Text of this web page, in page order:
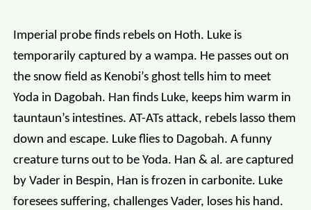
Imperial probe finds rebels on Hoth. Luke is
temporarily captured by a wampa. He passes out on
the snow field as Kenobi’s ghost tells him to meet
Yoda in Dagobah. Han finds Luke, keeps him warm in
tauntaun’s intestines. AT-ATs attack, rebels lasso them
down and escape. Luke flies to Dagobah. A funny
creature turns out to be Yoda. Han & al. are captured
by Vader in Bespin, Han is frozen in carbonite. Luke
foresees suffering, challenges Vader, loses his hand.